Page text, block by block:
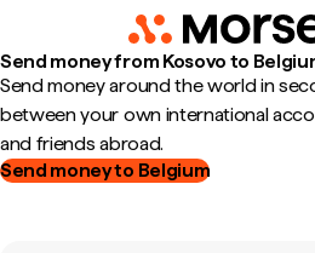
Send money from Kosovo to
Send money around the world in
between your own international
and friends abroad.
Send money to Belgium